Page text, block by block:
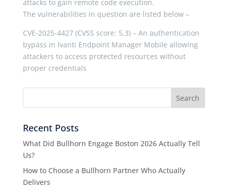
attacks to gain remote code execution.
The vulnerabilities in question are listed below –
CVE-2025-4427 (CVSS score: 5.3) – An authentication
bypass in Ivanti Endpoint Manager Mobile allowing
attackers to access protected resources without
proper credentials
Recent Posts
What Did Bullhorn Engage Boston 2026 Actually Tell
Us?
How to Choose a Bullhorn Partner Who Actually
Delivers